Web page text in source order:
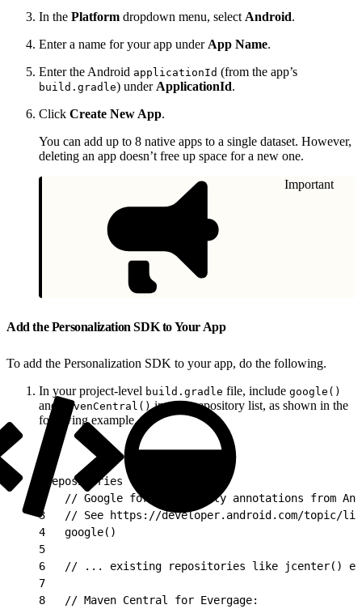
In the Platform dropdown menu, select Android.
Enter a name for your app under App Name.
Enter the Android applicationId (from the app’s
build.gradle) under ApplicationId.
Click Create New App.
You can add up to 8 native apps to a single dataset. However,
deleting an app doesn’t free up space for a new one.
Important
Add the Personalization SDK to Your App
To add the Personalization SDK to your app, do the following.
In your project-level build.gradle file, include google()
and mavenCentral() in your repository list, as shown in the
following example.
repositories {
// Google for nullability annotations from
3
// See https://developer.android.com/topic/
4
   google()
5
6
// ... existing repositories like jcenter()
7
8
   // Maven Central for Evergage: